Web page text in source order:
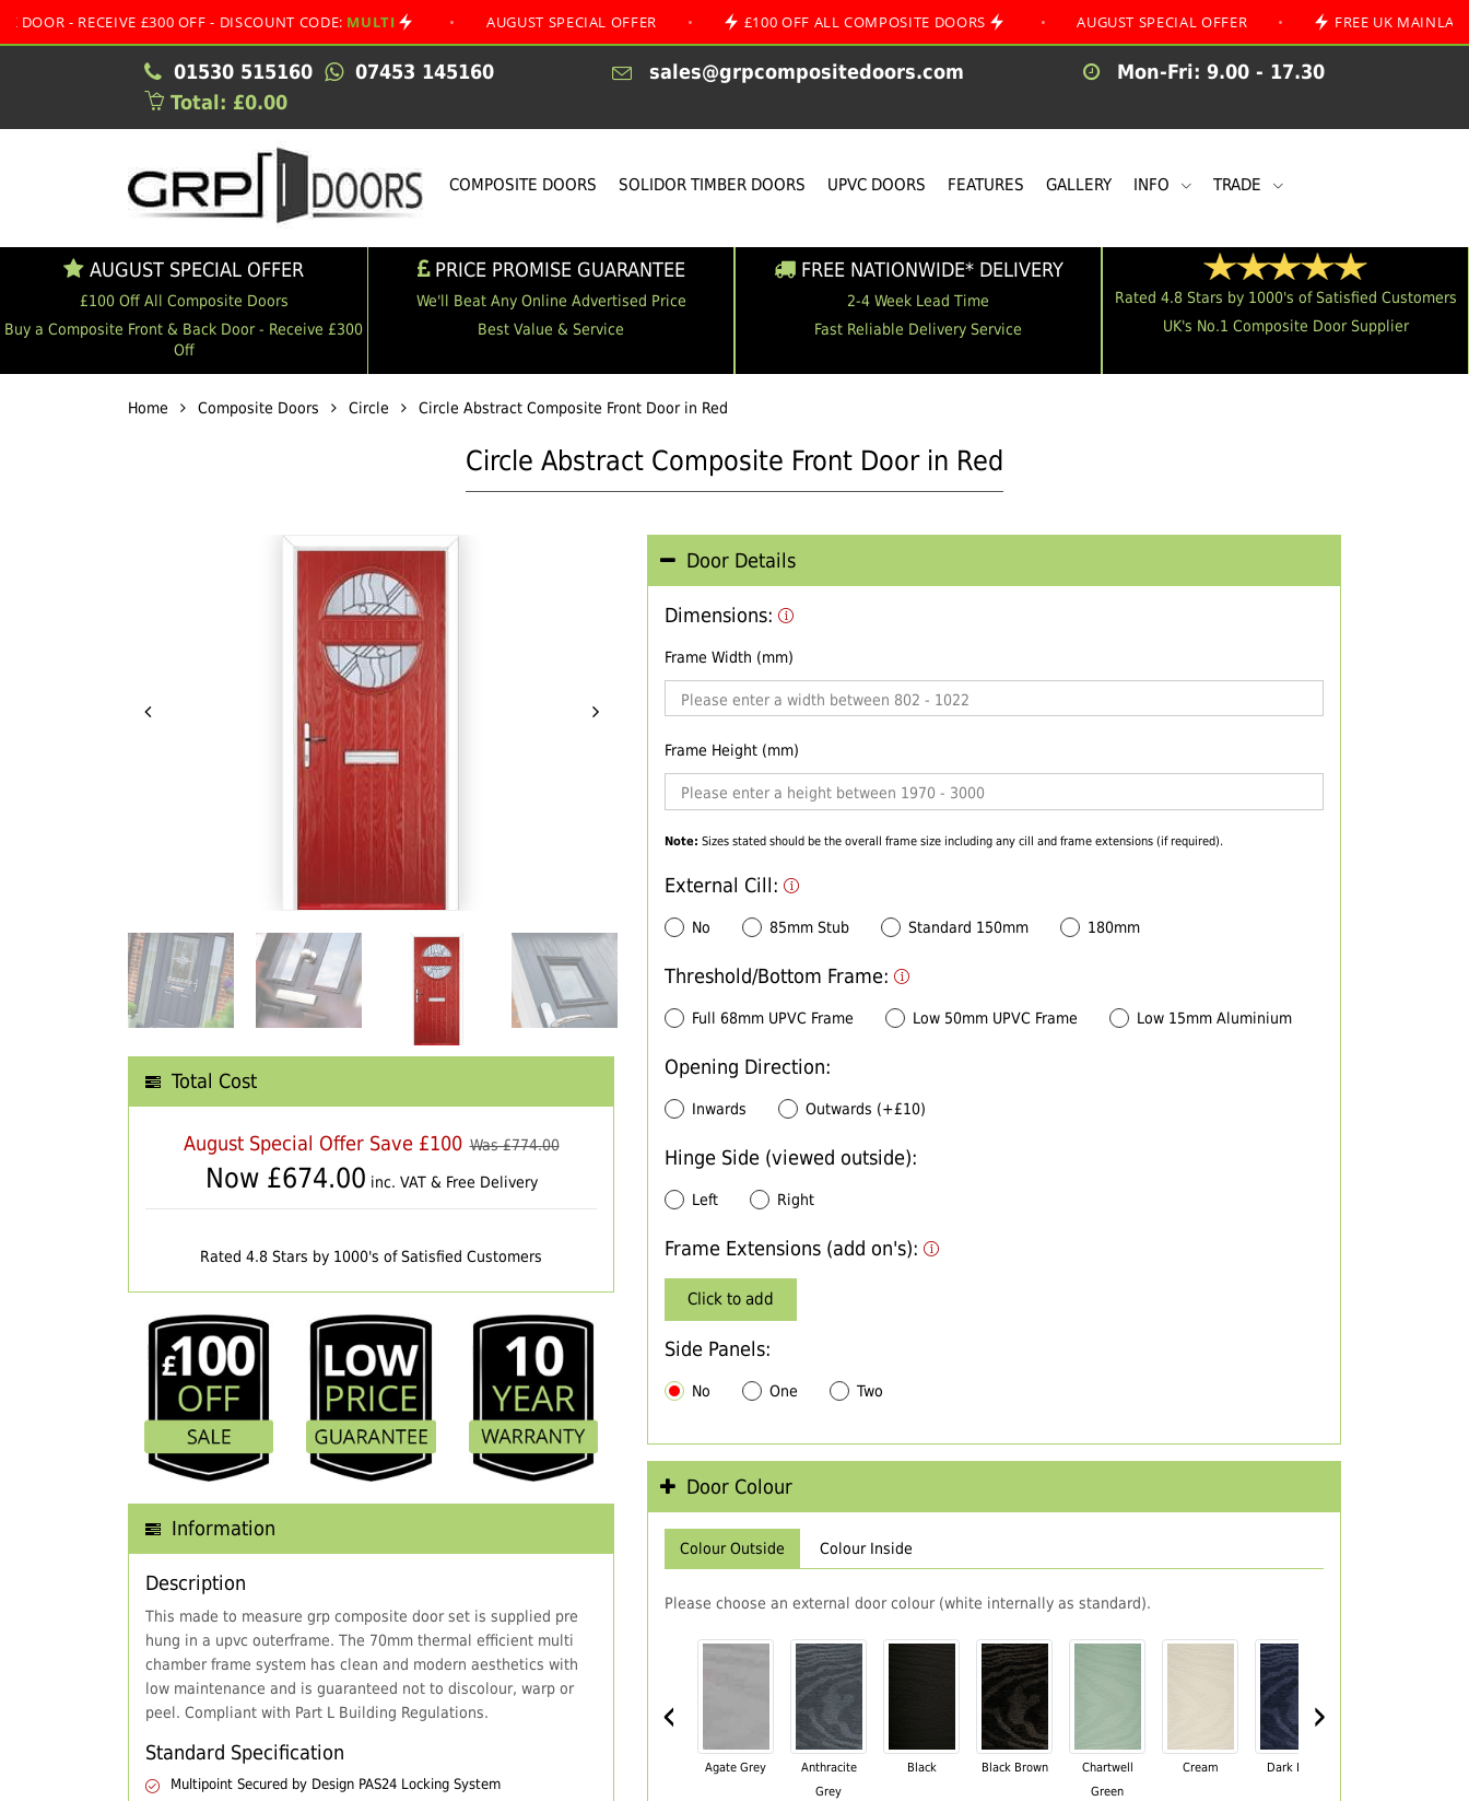
£300 OFF - DISCOUNT CODE:MULTI • AUGUST SPECIAL OFFER • £100 OFF ALL COMPOSITE DOORS • AUGUST SPECIAL OFFER • FREE UK MAINLAND
01530 515160 07453 145160 sales@grpcompositedoors.com
Mon-Fri: 9.00 - 17.30
Total: £0.00
COMPOSITE DOORS SOLIDOR TIMBER DOORS UPVC DOORS FEATURES GALLERY INFO TRADE
AUGUST SPECIAL OFFER
£100 Off All Composite Doors
Buy a Composite Front & Back Door - Receive £300
Off
PRICE PROMISE GUARANTEE
We'll Beat Any Online Advertised Price
Best Value & Service
FREE NATIONWIDE* DELIVERY
2-4 Week Lead Time
Fast Reliable Delivery Service
Rated 4.8 Stars by 1000's of Satisfied Customers
UK's No.1 Composite Door Supplier
Home Composite Doors Circle Circle Abstract Composite Front Door in Red
Circle Abstract Composite Front Door in Red
Total Cost
August Special Offer Save £100 Was £774.00
Now £674.00 inc. VAT & Free Delivery
Rated 4.8 Stars by 1000's of Satisfied Customers
Information
Description
This made to measure grp composite door set is supplied pre
hung in a upvc outerframe. The 70mm thermal efficient multi
chamber frame system has clean and modern aesthetics with
low maintenance and is guaranteed not to discolour, warp or
peel. Compliant with Part L Building Regulations.
Standard Specification
Multipoint Secured by Design PAS24 Locking System
Door Details
Dimensions:
Frame Width (mm)
Frame Height (mm)
Note: Sizes stated should be the overall frame size including any cill and frame extensions (if required).
External Cill:
No 85mm Stub Standard 150mm 180mm
Threshold/Bottom Frame:
Full 68mm UPVC Frame Low 50mm UPVC Frame Low 15mm Aluminium
Opening Direction:
Inwards Outwards (+£10)
Hinge Side (viewed outside):
Left Right
Frame Extensions (add on's):
Click to add
Side Panels:
No One Two
Door Colour
Colour Outside Colour Inside
Please choose an external door colour (white internally as standard).
‹
Agate Grey
Anthracite
Grey
Black Black Brown
Chartwell
Green
Cream Dark Blue
›